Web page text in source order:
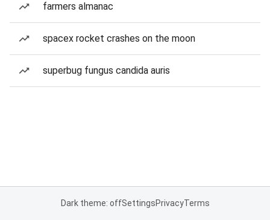
farmers almanac
spacex rocket crashes on the moon
superbug fungus candida auris
Dark theme: offSettingsPrivacyTerms